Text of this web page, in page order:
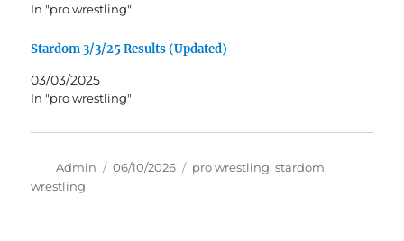
In "pro wrestling"
Stardom 3/3/25 Results (Updated)
03/03/2025
In "pro wrestling"
Author
Admin
Posted
06/10/2026 Tags
pro wrestling,stardom,
wrestling